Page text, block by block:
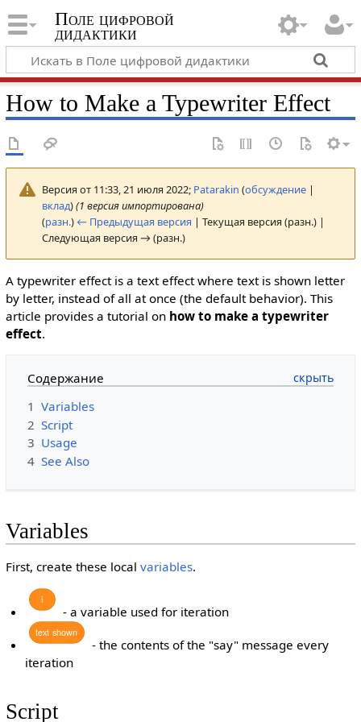
Поле цифровой
дидактики
How to Make a Typewriter Effect
Версия от 11:33, 21 июля 2022; Patarakin (обсуждение|
вклад)(1 версия импортирована)
(разн.) ← Предыдущая версия | Текущая версия (разн.) |
Следующая версия → (разн.)
A typewriter effect is a text effect where text is shown letter
by letter, instead of all at once (the default behavior). This
article provides a tutorial on how to make a typewriter
effect.
Содержание
1 Variables
2 Script
3 Usage
4 See Also
Variables
First, create these local variables.
i
- a variable used for iteration
text shown
- the contents of the "say" message every
iteration
Script